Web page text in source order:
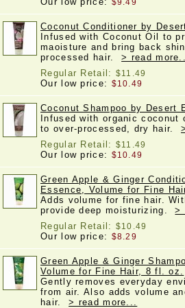
Coconut Conditioner by
Infused with Coconut Oil to
maoisture and bring back
processed hair.> read
Regular Retail: $11.49
Our low price: $10.49
Coconut Shampoo by Desert
Infused with organic
to over-processed, dry hair.
Regular Retail: $11.49
Our low price: $10.49
Green Apple & Ginger
Essence, Volume for Fine
Adds volume for fine hair.
provide deep moisturizing.>
Regular Retail: $10.49
Our low price: $8.29
Green Apple & Ginger
Volume for Fine Hair, 8 fl. oz.
Gently removes everyday
from air. Also adds volume
hair.> read more...